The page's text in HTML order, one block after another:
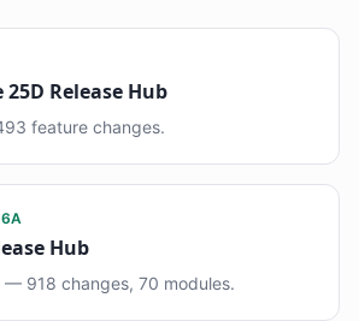
Release Hub
feature changes.
Hub
— 918 changes, 70 modules.